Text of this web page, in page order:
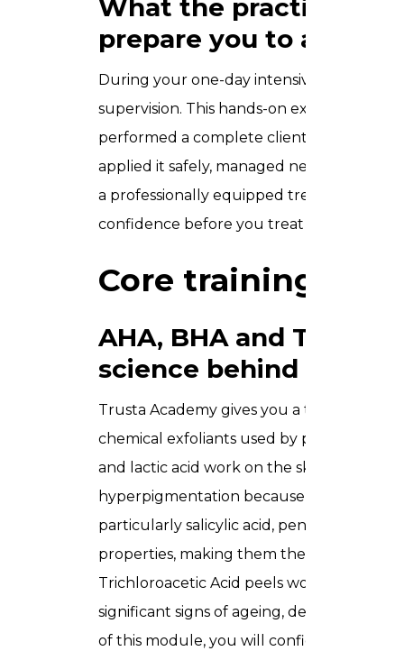
What the practical
prepare you to achieve
During your one-day intensive, you work
supervision. This hands-on exposure
performed a complete client
applied it safely, managed neutralisation,
a professionally equipped treatment
confidence before you treat a single
Core training
AHA, BHA and TCA
science behind each
Trusta Academy gives you a thorough
chemical exfoliants used by professionals
and lactic acid work on the skin’s
hyperpigmentation because of their
particularly salicylic acid, penetrate
properties, making them the go-to
Trichloroacetic Acid peels work at
significant signs of ageing, deeper
of this module, you will confidently